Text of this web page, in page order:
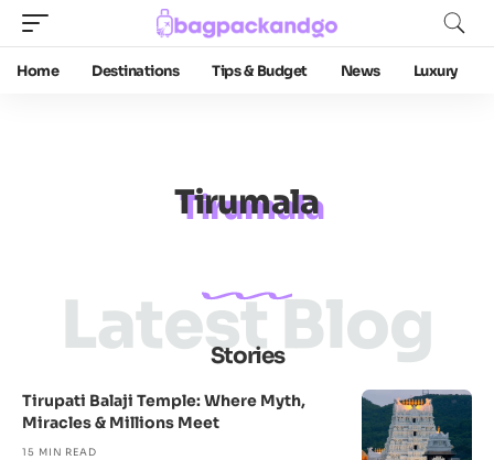
Home Destinations Tips & Budget News Luxury
Tirumala
Stories
Latest Blog
Tirupati Balaji Temple: Where Myth,
Miracles & Millions Meet
15 MIN READ